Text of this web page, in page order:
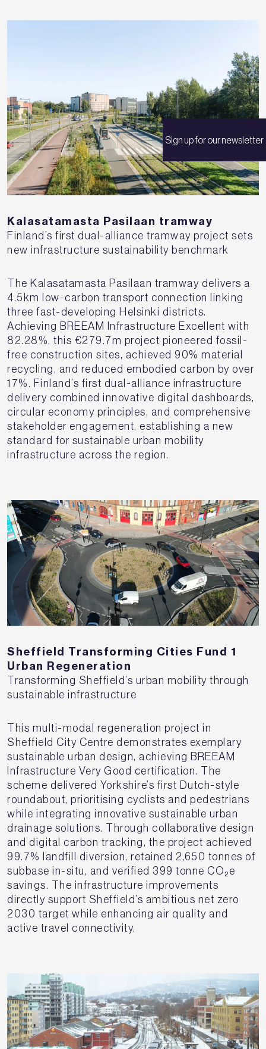
Sign up for our newsletter
Kalasatamasta Pasilaan tramway
Finland’s first dual-alliance tramway project sets
new infrastructure sustainability benchmark
The Kalasatamasta Pasilaan tramway delivers a
4.5km low-carbon transport connection linking
three fast-developing Helsinki districts.
Achieving BREEAM Infrastructure Excellent with
82.28%, this €279.7m project pioneered fossil-
free construction sites, achieved 90% material
recycling, and reduced embodied carbon by over
17%. Finland’s first dual-alliance infrastructure
delivery combined innovative digital dashboards,
circular economy principles, and comprehensive
stakeholder engagement, establishing a new
standard for sustainable urban mobility
infrastructure across the region.
Sheffield Transforming Cities Fund 1
Urban Regeneration
Transforming Sheffield’s urban mobility through
sustainable infrastructure
This multi-modal regeneration project in
Sheffield City Centre demonstrates exemplary
sustainable urban design, achieving BREEAM
Infrastructure Very Good certification. The
scheme delivered Yorkshire’s first Dutch-style
roundabout, prioritising cyclists and pedestrians
while integrating innovative sustainable urban
drainage solutions. Through collaborative design
and digital carbon tracking, the project achieved
99.7% landfill diversion, retained 2,650 tonnes of
subbase in-situ, and verified 399 tonne CO₂e
savings. The infrastructure improvements
directly support Sheffield’s ambitious net zero
2030 target while enhancing air quality and
active travel connectivity.